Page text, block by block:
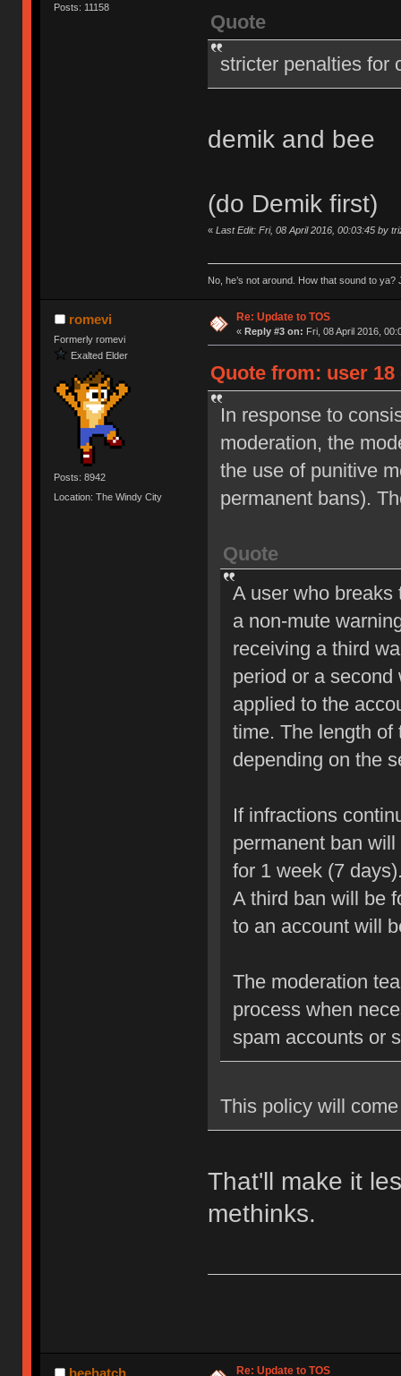
Posts: 11158
Quote
stricter penalties for
demik and bee
(do Demik first)
« Last Edit: Fri, 08 April 2016, 00:03:45 by
No, he’s not around. How that sound to ya?
romevi
Formerly romevi
Exalted Elder
Posts: 8942
Location: The Windy City
Re: Update to TOS
« Reply #3 on: Fri, 08 April 2016,
Quote from: user 18
In response to
moderation, the
the use of punitive
permanent bans).
Quote
A user who
a non-mute
receiving a third
period or a
applied to the
time. The length of
depending on the
If infractions
permanent ban
for 1 week (7
A third ban will be
to an account will
The moderation
process when
spam accounts or
This policy will
That'll make it
methinks.
Re: Update to TOS